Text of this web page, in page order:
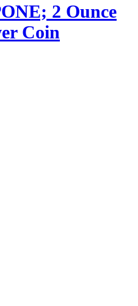
2 Ounce
Coin